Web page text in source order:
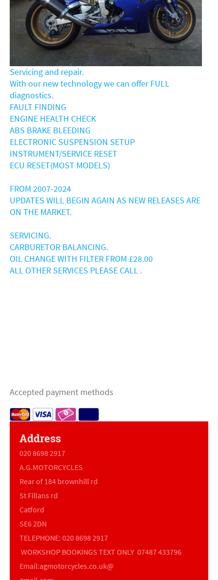
Servicing and repair.
With our new technology we can offer FULL
diagnostics.
FAULT FINDING
ENGINE HEALTH CHECK
ABS BRAKE BLEEDING
ELECTRONIC SUSPENSION SETUP
INSTRUMENT/SERVICE RESET
ECU RESET(MOST MODELS)
FROM 2007-2024
UPDATES WILL BEGIN AGAIN AS NEW RELEASES ARE
ON THE MARKET.
SERVICING.
CARBURETOR BALANCING.
OIL CHANGE WITH FILTER FROM £28.00
ALL OTHER SERVICES PLEASE CALL .
Accepted payment methods
Address
020 8698 2917
A.G.MOTORCYCLES
Rear of 184 brownhill rd
St Fillans rd
Catford
SE6 2DN
TELEPHONE: 020 8698 2917
WORKSHOP BOOKINGS TEXT ONLY 07487 433796
Email:agmotorcycles.co.uk@